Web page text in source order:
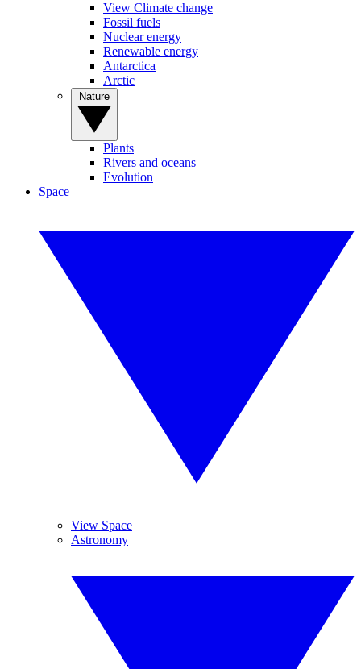
View Climate change
Fossil fuels
Nuclear energy
Renewable energy
Antarctica
Arctic
Plants
Rivers and oceans
Evolution
Space
View Space
Astronomy